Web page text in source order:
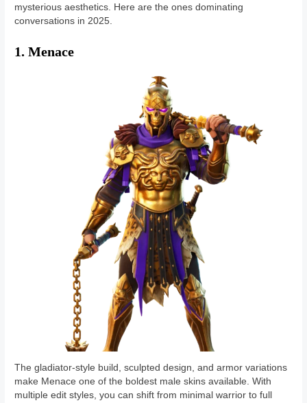
mysterious aesthetics. Here are the ones dominating
conversations in 2025.
1. Menace
The gladiator-style build, sculpted design, and armor variations
make Menace one of the boldest male skins available. With
multiple edit styles, you can shift from minimal warrior to full